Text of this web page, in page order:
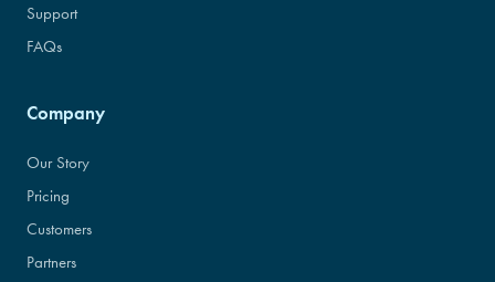
Support
FAQs
Company
Our Story
Pricing
Customers
Partners